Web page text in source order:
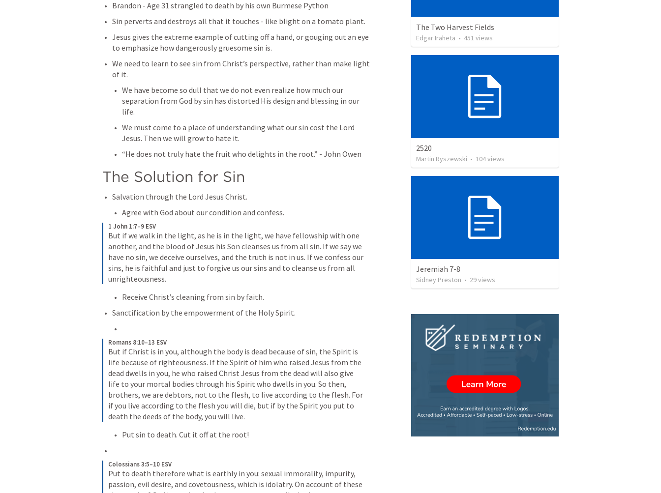
Brandon - Age 31 strangled to death by his own Burmese Python
Sin perverts and destroys all that it touches - like blight on a tomato plant.
Jesus gives the extreme example of cutting off a hand, or gouging out an eye
to emphasize how dangerously gruesome sin is.
We need to learn to see sin from Christ’s perspective, rather than make light
of it.
We have become so dull that we do not even realize how much our
separation from God by sin has distorted His design and blessing in our
life.
We must come to a place of understanding what our sin cost the Lord
Jesus. Then we will grow to hate it.
“He does not truly hate the fruit who delights in the root.” - John Owen
The Solution for Sin
Salvation through the Lord Jesus Christ.
Agree with God about our condition and confess.
1 John 1:7–9 ESV
But if we walk in the light, as he is in the light, we have fellowship with one
another, and the blood of Jesus his Son cleanses us from all sin. If we say we
have no sin, we deceive ourselves, and the truth is not in us. If we confess our
sins, he is faithful and just to forgive us our sins and to cleanse us from all
unrighteousness.
Receive Christ’s cleaning from sin by faith.
Sanctification by the empowerment of the Holy Spirit.
Romans 8:10–13 ESV
But if Christ is in you, although the body is dead because of sin, the Spirit is
life because of righteousness. If the Spirit of him who raised Jesus from the
dead dwells in you, he who raised Christ Jesus from the dead will also give
life to your mortal bodies through his Spirit who dwells in you. So then,
brothers, we are debtors, not to the flesh, to live according to the flesh. For
if you live according to the flesh you will die, but if by the Spirit you put to
death the deeds of the body, you will live.
Put sin to death. Cut it off at the root!
Colossians 3:5–10 ESV
Put to death therefore what is earthly in you: sexual immorality, impurity,
passion, evil desire, and covetousness, which is idolatry. On account of these
The Two Harvest Fields
Edgar Iraheta • 451 views
2520
Martin Ryszewski • 104views
Jeremiah 7-8
Sidney Preston • 29views